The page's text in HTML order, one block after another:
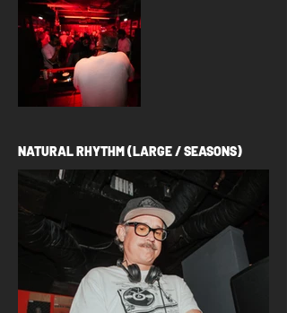
NATURAL RHYTHM (LARGE / SEASONS)